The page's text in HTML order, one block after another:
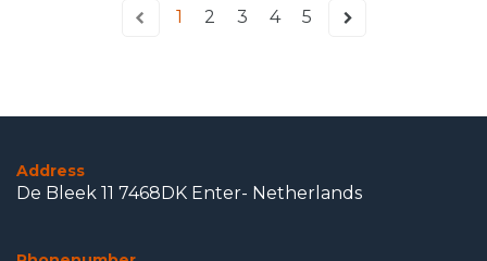
1 2 3 4 5
Address
De Bleek 11 7468DK Enter- Netherlands